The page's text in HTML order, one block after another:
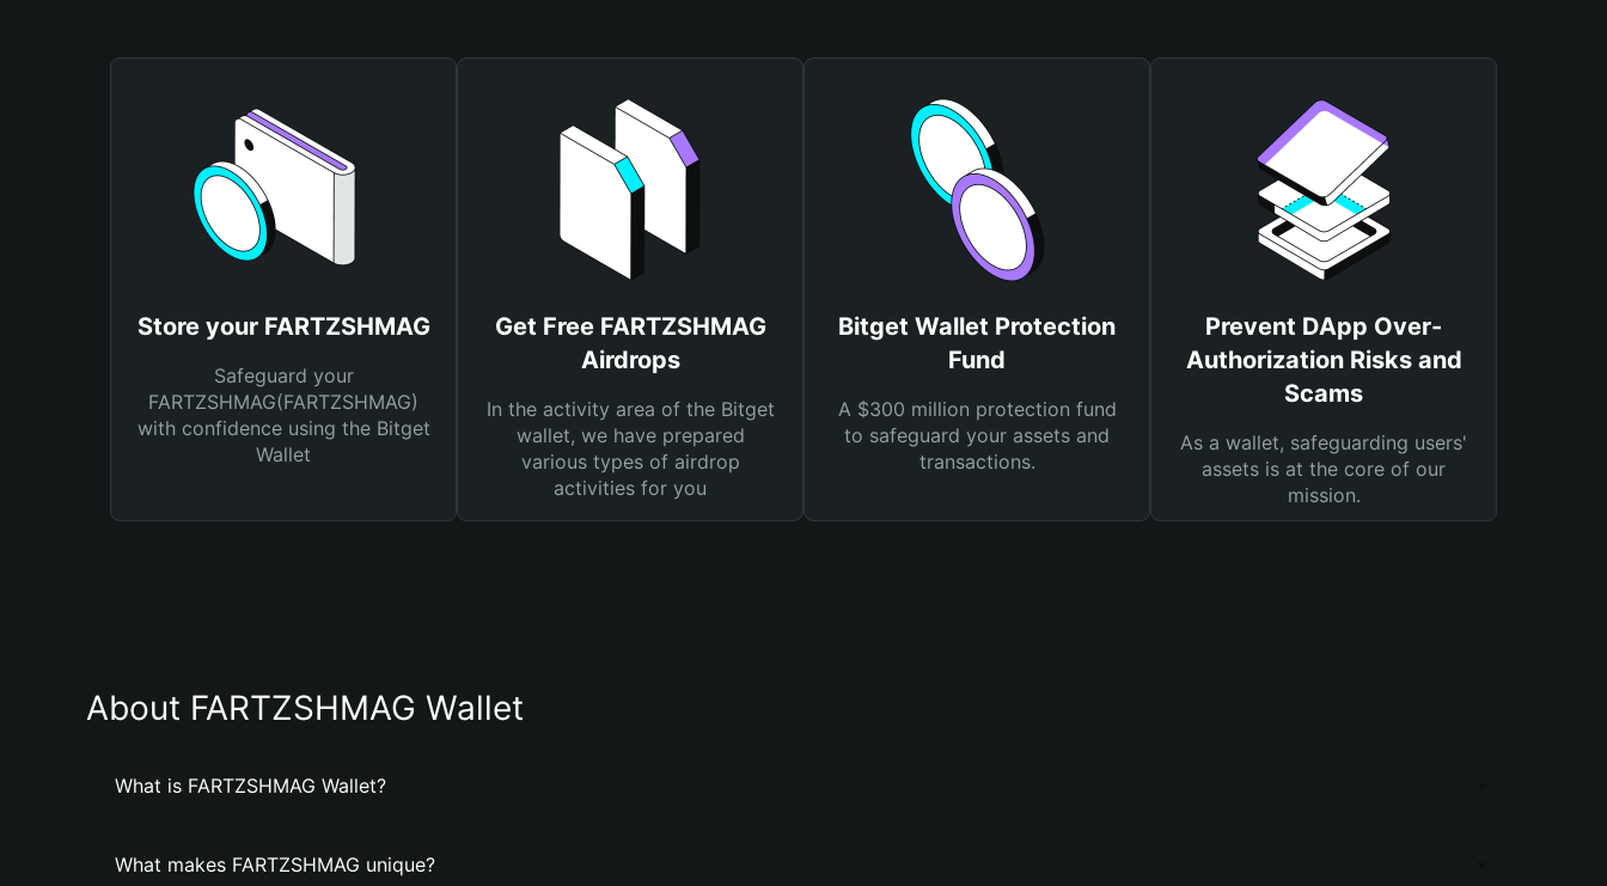
Store your FARTZSHMAG
Safeguard your
FARTZSHMAG(FARTZSHMAG)
with confidence using the Bitget
Wallet
Get Free FARTZSHMAG
Airdrops
In the activity area of the Bitget
wallet, we have prepared
various types of airdrop
activities for you
Bitget Wallet Protection
Fund
A $300 million protection fund
to safeguard your assets and
transactions.
Prevent DApp Over-
Authorization Risks and
Scams
As a wallet, safeguarding users'
assets is at the core of our
mission.
About FARTZSHMAG Wallet
What is FARTZSHMAG Wallet?
What makes FARTZSHMAG unique?